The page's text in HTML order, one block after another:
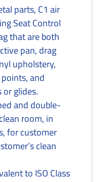
parts, C1 air
Seat Control
that are both
pan, drag
upholstery,
and
glides.
and double-
room, in
for customer
clean
to ISO Class